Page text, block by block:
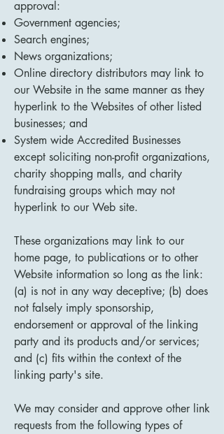
approval:
Government agencies;
Search engines;
News organizations;
Online directory distributors may link to
our Website in the same manner as they
hyperlink to the Websites of other listed
businesses; and
System wide Accredited Businesses
except soliciting non-profit organizations,
charity shopping malls, and charity
fundraising groups which may not
hyperlink to our Web site.
These organizations may link to our
home page, to publications or to other
Website information so long as the link:
(a) is not in any way deceptive; (b) does
not falsely imply sponsorship,
endorsement or approval of the linking
party and its products and/or services;
and (c) fits within the context of the
linking party's site.
We may consider and approve other link
requests from the following types of